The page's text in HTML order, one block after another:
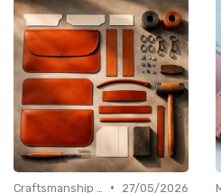
•
27/05/2026